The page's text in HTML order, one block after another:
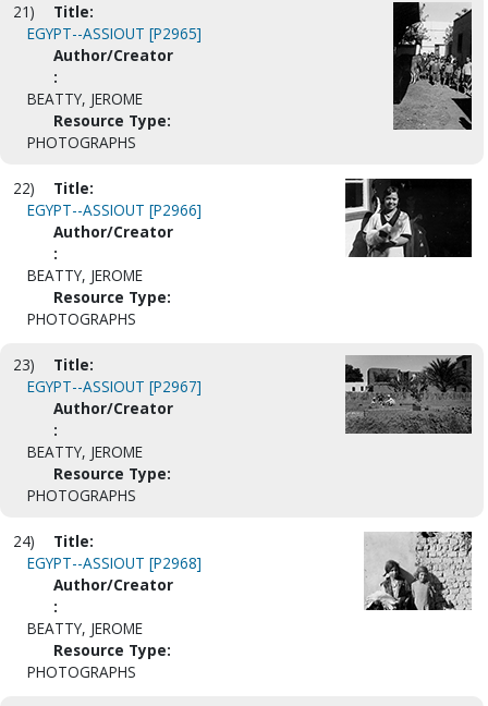
21)
Title:
EGYPT--ASSIOUT [P2965]
Author/Creator
:
BEATTY, JEROME
Resource Type:
PHOTOGRAPHS
22)
Title:
EGYPT--ASSIOUT [P2966]
Author/Creator
:
BEATTY, JEROME
Resource Type:
PHOTOGRAPHS
23)
Title:
EGYPT--ASSIOUT [P2967]
Author/Creator
:
BEATTY, JEROME
Resource Type:
PHOTOGRAPHS
24)
Title:
EGYPT--ASSIOUT [P2968]
Author/Creator
:
BEATTY, JEROME
Resource Type:
PHOTOGRAPHS